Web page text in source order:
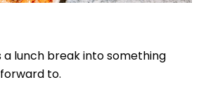
a lunch break into something
to.